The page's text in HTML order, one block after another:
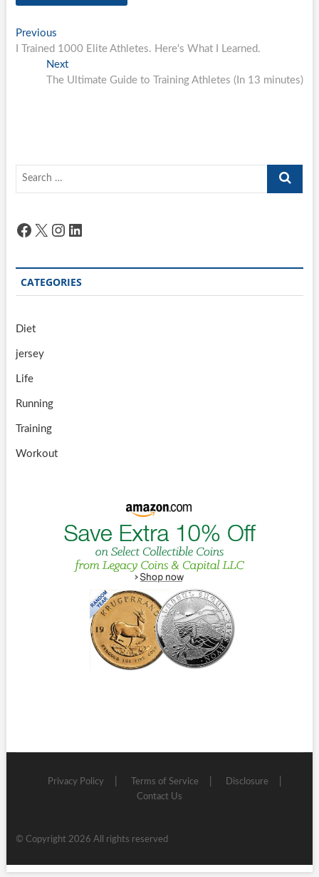
Post
navigation
PreviousPrevious
post:
I Trained 1000 Elite Athletes. Here's What I Learned.
NextNext
post:
The Ultimate Guide to Training Athletes (In 13 minutes)
Search
Facebook
X Instagram
LinkedIn
CATEGORIES
Diet
jersey
Life
Running
Training
Workout
Privacy Policy Terms of Service
Disclosure
Contact Us
© Copyright 2026 All rights reserved